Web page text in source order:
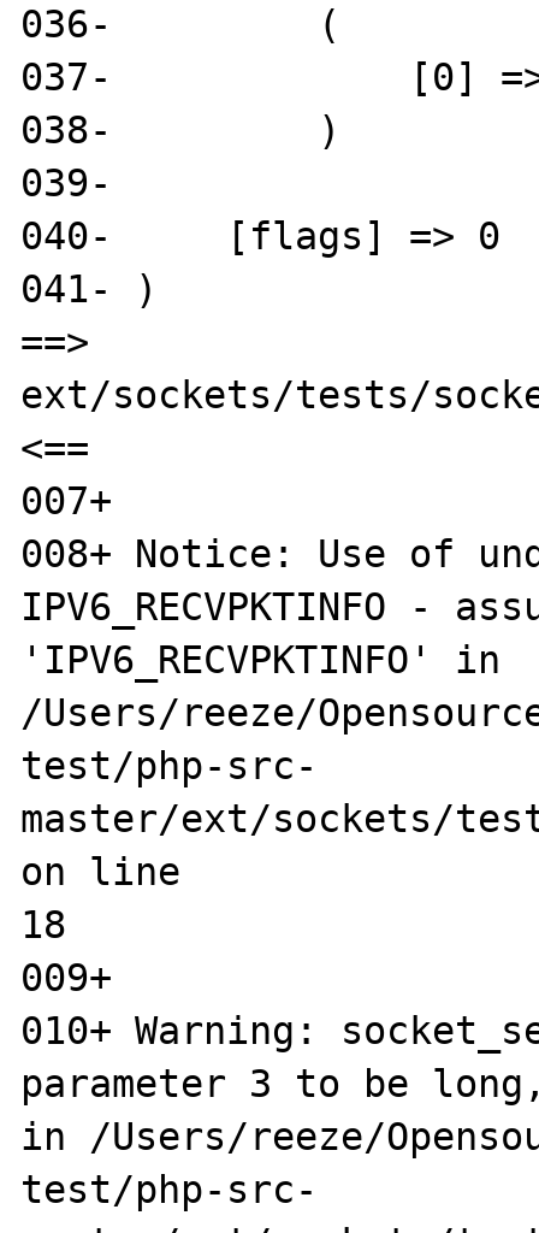
036-         (
037-             [0] =>
038-         )
039-
040-     [flags] => 0
041- )
==>
ext/sockets/tests/
<==
007+
008+ Notice: Use of
IPV6_RECVPKTINFO -
'IPV6_RECVPKTINFO' in
/Users/reeze/
test/php-src-
master/ext/sockets/
on line
18
009+
010+ Warning:
parameter 3 to be
in /Users/reeze/
test/php-src-